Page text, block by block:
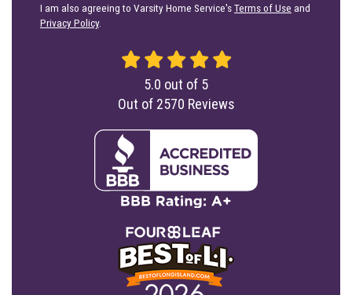
I am also agreeing to Varsity Home Service'sTerms of Use and
Privacy Policy.
5.0 out of 5
Out of 2570 Reviews